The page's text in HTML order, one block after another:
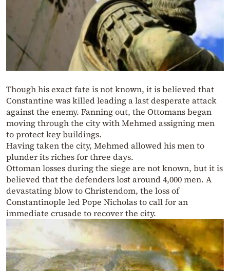
Though his exact fate is not known, it is believed that
Constantine was killed leading a last desperate attack
against the enemy. Fanning out, the Ottomans began
moving through the city with Mehmed assigning men
to protect key buildings.
Having taken the city, Mehmed allowed his men to
plunder its riches for three days.
Ottoman losses during the siege are not known, but it is
believed that the defenders lost around 4,000 men. A
devastating blow to Christendom, the loss of
Constantinople led Pope Nicholas to call for an
immediate crusade to recover the city.